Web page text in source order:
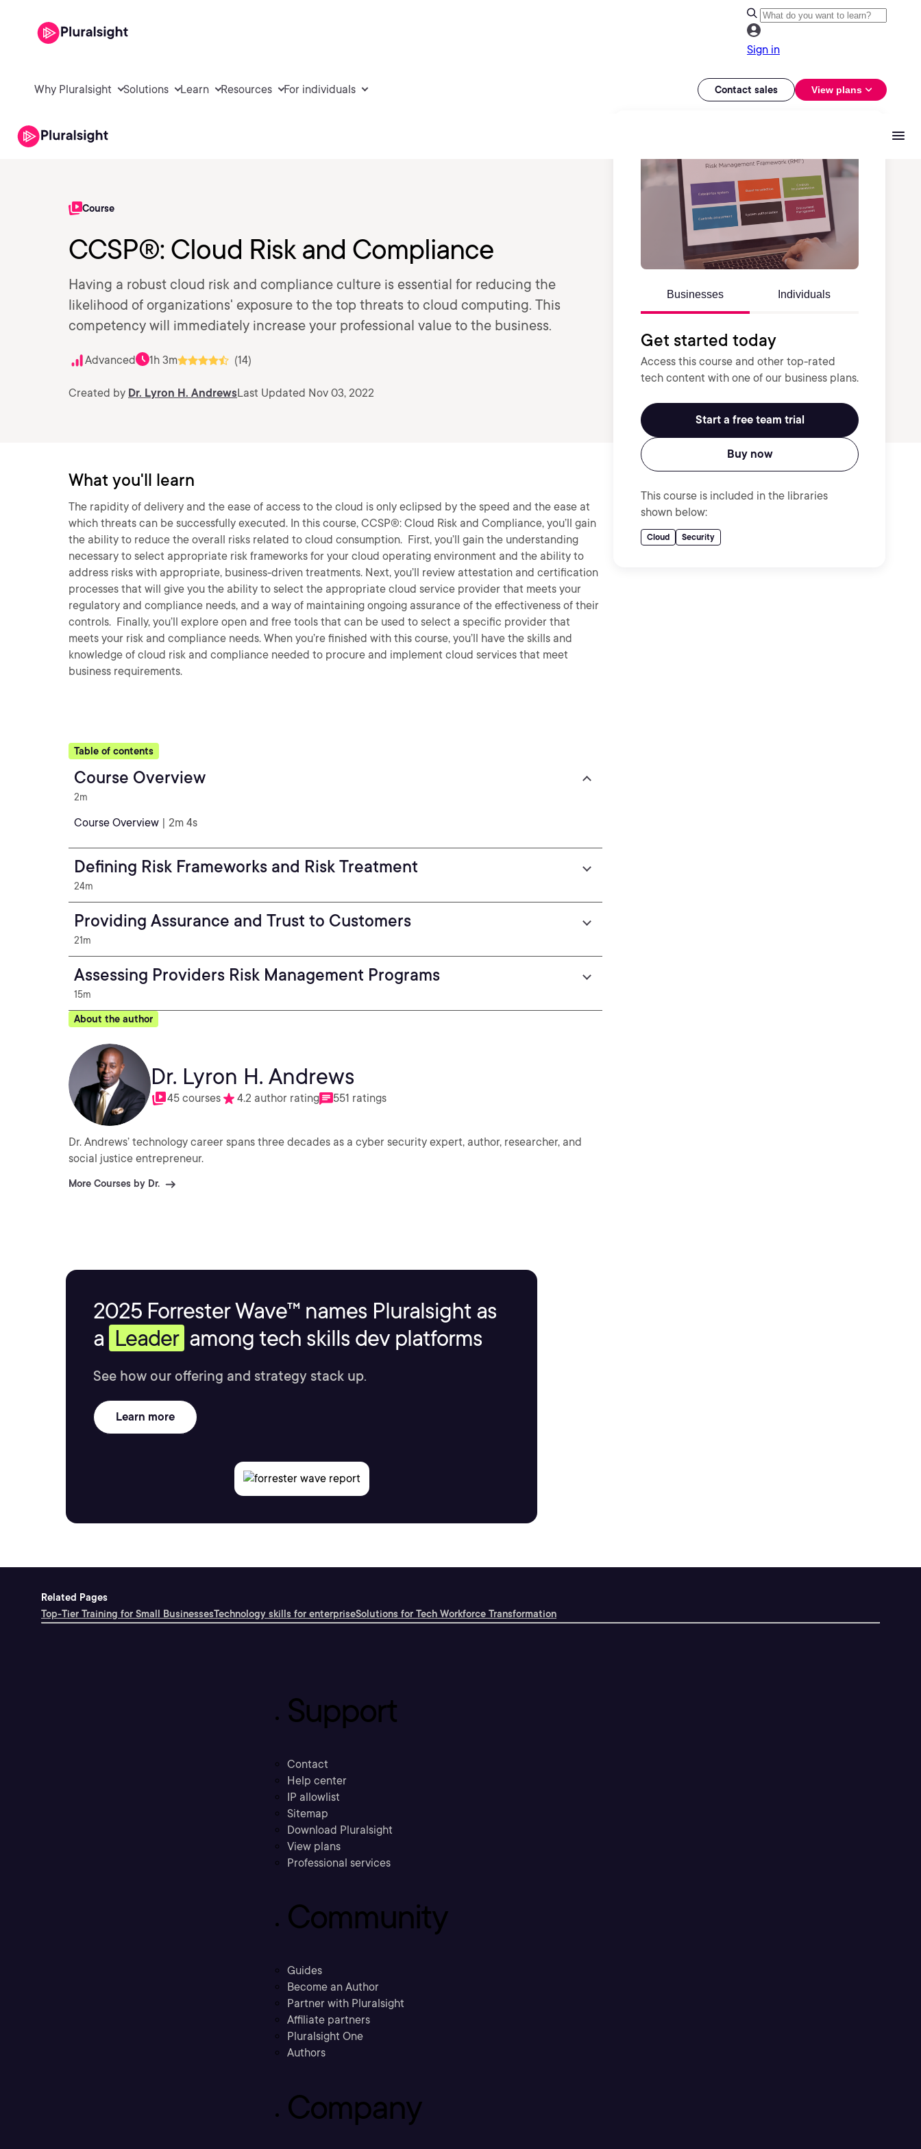
Sign in
Why Pluralsight Solutions Learn Resources For individuals Contact sales View plans
Course
CCSP®: Cloud Risk and Compliance
Having a robust cloud risk and compliance culture is essential for reducing the
likelihood of organizations' exposure to the top threats to cloud computing. This
competency will immediately increase your professional value to the business.
Advanced 1h 3m (14)
Created by Dr. Lyron H. AndrewsLast Updated Nov 03, 2022
Businesses Individuals
Get started today
Access this course and other top-rated
tech content with one of our business plans.
Start a free team trial
Buy now
This course is included in the libraries
shown below:
Cloud Security
What you'll learn
The rapidity of delivery and the ease of access to the cloud is only eclipsed by the speed and the ease at
which threats can be successfully executed. In this course, CCSP®: Cloud Risk and Compliance, you’ll gain
the ability to reduce the overall risks related to cloud consumption. First, you’ll gain the understanding
necessary to select appropriate risk frameworks for your cloud operating environment and the ability to
address risks with appropriate, business-driven treatments. Next, you’ll review attestation and certification
processes that will give you the ability to select the appropriate cloud service provider that meets your
regulatory and compliance needs, and a way of maintaining ongoing assurance of the effectiveness of their
controls. Finally, you’ll explore open and free tools that can be used to select a specific provider that
meets your risk and compliance needs. When you’re finished with this course, you’ll have the skills and
knowledge of cloud risk and compliance needed to procure and implement cloud services that meet
business requirements.
Table of contents
Course Overview
2m
Course Overview | 2m 4s
Defining Risk Frameworks and Risk Treatment
24m
Providing Assurance and Trust to Customers
21m
Assessing Providers Risk Management Programs
15m
About the author
Dr. Lyron H. Andrews
45 courses 4.2 author rating 551 ratings
Dr. Andrews’ technology career spans three decades as a cyber security expert, author, researcher, and
social justice entrepreneur.
More Courses by Dr.
2025 Forrester Wave™ names Pluralsight as
a Leader among tech skills dev platforms
See how our offering and strategy stack up.
Learn more
Related Pages
Top-Tier Training for Small BusinessesTechnology skills for enterpriseSolutions for Tech Workforce Transformation
Support
Contact
Help center
IP allowlist
Sitemap
Download Pluralsight
View plans
Professional services
Community
Guides
Become an Author
Partner with Pluralsight
Affiliate partners
Pluralsight One
Authors
Company